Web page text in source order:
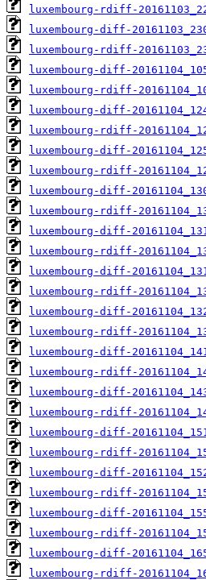
luxembourg-rdiff-
luxembourg-diff-
luxembourg-rdiff-
luxembourg-diff-
luxembourg-rdiff-
luxembourg-diff-
luxembourg-rdiff-
luxembourg-diff-
luxembourg-rdiff-
luxembourg-diff-
luxembourg-rdiff-
luxembourg-diff-
luxembourg-rdiff-
luxembourg-diff-
luxembourg-rdiff-
luxembourg-diff-
luxembourg-rdiff-
luxembourg-diff-
luxembourg-rdiff-
luxembourg-diff-
luxembourg-rdiff-
luxembourg-diff-
luxembourg-rdiff-
luxembourg-diff-
luxembourg-rdiff-
luxembourg-diff-
luxembourg-rdiff-
luxembourg-diff-
luxembourg-rdiff-